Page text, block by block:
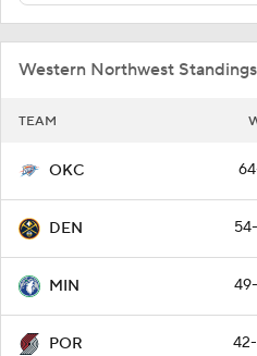
Western Northwest Standings
TEAM
OKC
DEN
MIN
POR